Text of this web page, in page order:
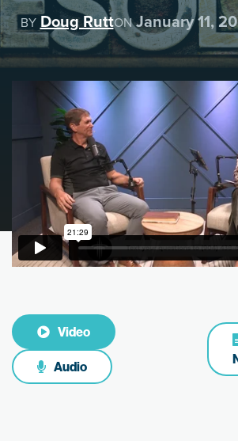
BY Doug RuttONJanuary 11,
Video
Audio